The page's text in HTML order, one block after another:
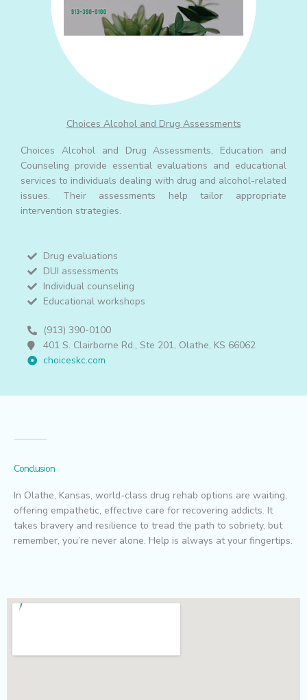
Choices Alcohol and Drug Assessments
Choices Alcohol and Drug Assessments, Education and
Counseling provide essential evaluations and educational
services to individuals dealing with drug and alcohol-related
issues. Their assessments help tailor appropriate
intervention strategies.
Drug evaluations
DUI assessments
Individual counseling
Educational workshops
(913) 390-0100
401 S. Clairborne Rd., Ste 201, Olathe, KS 66062
choiceskc.com
Conclusion
In Olathe, Kansas, world-class drug rehab options are waiting,
offering empathetic, effective care for recovering addicts. It
takes bravery and resilience to tread the path to sobriety, but
remember, you’re never alone. Help is always at your fingertips.